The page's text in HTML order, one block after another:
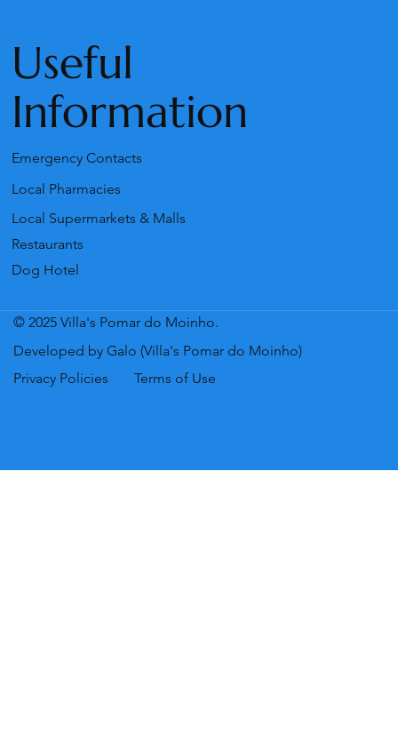
Useful
Information
Emergency Contacts
Local Pharmacies
Local Supermarkets & Malls
Restaurants
© 2025 Villa's Pomar do Moinho.
Developed by Galo (Villa's Pomar do Moinho)